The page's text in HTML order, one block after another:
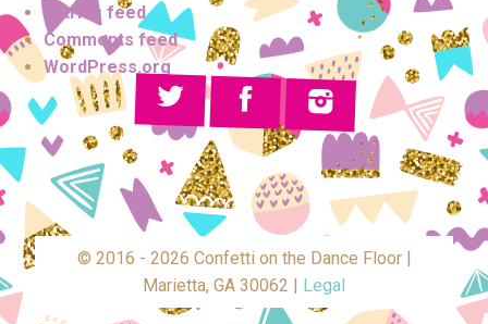
Entries feed
Comments feed
WordPress.org
© 2016 - 2026 Confetti on the Dance Floor |
Marietta, GA 30062 | Legal